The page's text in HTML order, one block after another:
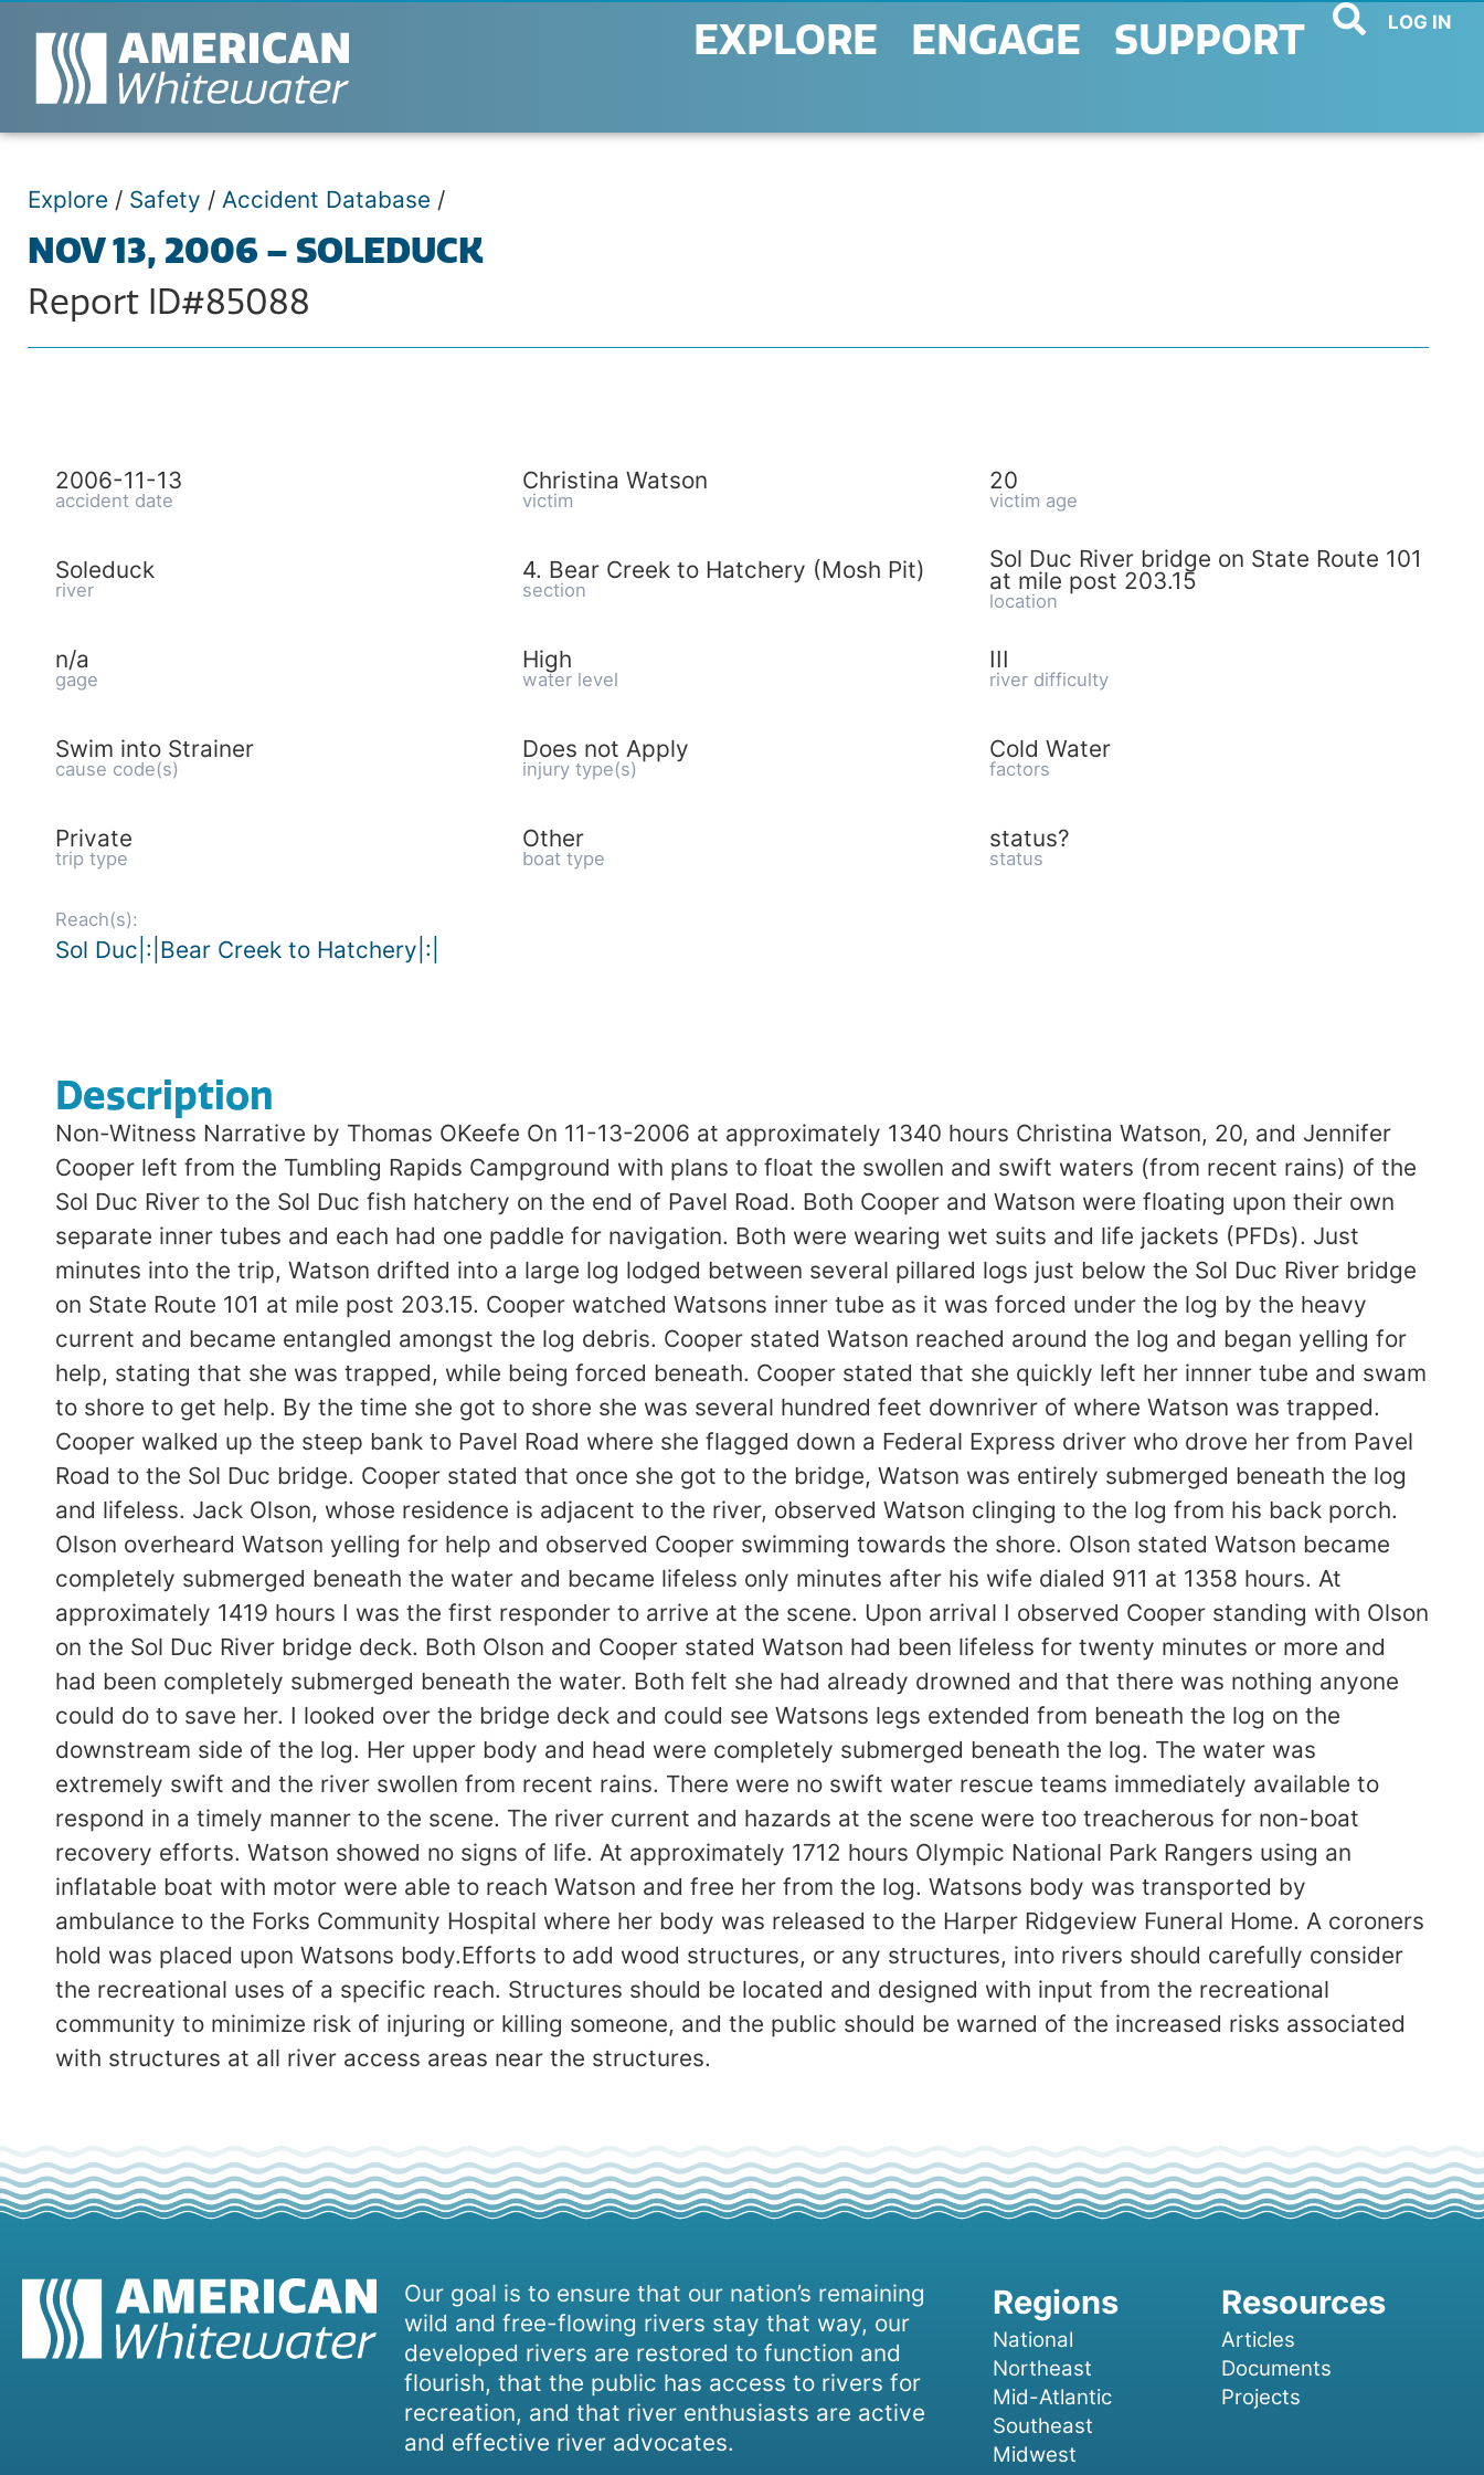
EXPLORE ENGAGE SUPPORT LOG IN
Explore / Safety / Accident Database /
NOV 13, 2006 – SOLEDUCK
Report ID#85088
2006-11-13
accident date
Christina Watson
victim
20
victim age
Soleduck
river
4. Bear Creek to Hatchery (Mosh Pit)
section
Sol Duc River bridge on State Route 101
at mile post 203.15
location
n/a
gage
High
water level
III
river difficulty
Swim into Strainer
cause code(s)
Does not Apply
injury type(s)
Cold Water
factors
Private
trip type
Other
boat type
status?
status
Reach(s):
Sol Duc|:|Bear Creek to Hatchery|:|
Description
Non-Witness Narrative by Thomas OKeefe On 11-13-2006 at approximately 1340 hours Christina Watson, 20, and Jennifer
Cooper left from the Tumbling Rapids Campground with plans to float the swollen and swift waters (from recent rains) of the
Sol Duc River to the Sol Duc fish hatchery on the end of Pavel Road. Both Cooper and Watson were floating upon their own
separate inner tubes and each had one paddle for navigation. Both were wearing wet suits and life jackets (PFDs). Just
minutes into the trip, Watson drifted into a large log lodged between several pillared logs just below the Sol Duc River bridge
on State Route 101 at mile post 203.15. Cooper watched Watsons inner tube as it was forced under the log by the heavy
current and became entangled amongst the log debris. Cooper stated Watson reached around the log and began yelling for
help, stating that she was trapped, while being forced beneath. Cooper stated that she quickly left her innner tube and swam
to shore to get help. By the time she got to shore she was several hundred feet downriver of where Watson was trapped.
Cooper walked up the steep bank to Pavel Road where she flagged down a Federal Express driver who drove her from Pavel
Road to the Sol Duc bridge. Cooper stated that once she got to the bridge, Watson was entirely submerged beneath the log
and lifeless. Jack Olson, whose residence is adjacent to the river, observed Watson clinging to the log from his back porch.
Olson overheard Watson yelling for help and observed Cooper swimming towards the shore. Olson stated Watson became
completely submerged beneath the water and became lifeless only minutes after his wife dialed 911 at 1358 hours. At
approximately 1419 hours I was the first responder to arrive at the scene. Upon arrival I observed Cooper standing with Olson
on the Sol Duc River bridge deck. Both Olson and Cooper stated Watson had been lifeless for twenty minutes or more and
had been completely submerged beneath the water. Both felt she had already drowned and that there was nothing anyone
could do to save her. I looked over the bridge deck and could see Watsons legs extended from beneath the log on the
downstream side of the log. Her upper body and head were completely submerged beneath the log. The water was
extremely swift and the river swollen from recent rains. There were no swift water rescue teams immediately available to
respond in a timely manner to the scene. The river current and hazards at the scene were too treacherous for non-boat
recovery efforts. Watson showed no signs of life. At approximately 1712 hours Olympic National Park Rangers using an
inflatable boat with motor were able to reach Watson and free her from the log. Watsons body was transported by
ambulance to the Forks Community Hospital where her body was released to the Harper Ridgeview Funeral Home. A coroners
hold was placed upon Watsons body.Efforts to add wood structures, or any structures, into rivers should carefully consider
the recreational uses of a specific reach. Structures should be located and designed with input from the recreational
community to minimize risk of injuring or killing someone, and the public should be warned of the increased risks associated
with structures at all river access areas near the structures.
Our goal is to ensure that our nation’s remaining
wild and free-flowing rivers stay that way, our
developed rivers are restored to function and
flourish, that the public has access to rivers for
recreation, and that river enthusiasts are active
and effective river advocates.
National
Northeast
Mid-Atlantic
Southeast
Midwest
Articles
Documents
Projects